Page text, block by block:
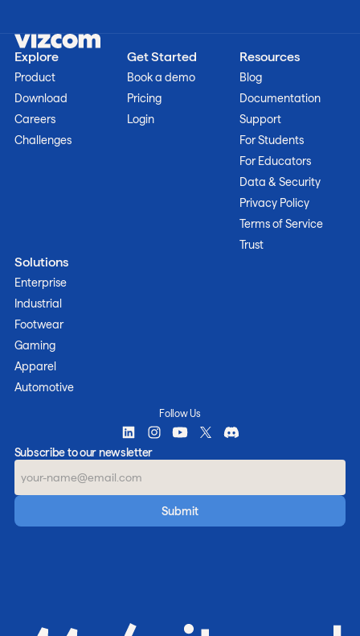
Explore
Product
Download
Careers
Challenges
Solutions
Enterprise
Industrial
Footwear
Gaming
Apparel
Automotive
Resources
Blog
Documentation
Support
For Students
For Educators
Data & Security
Privacy Policy
Terms of Service
Trust
Get Started
Book a demo
Pricing
Login
Follow Us
Subscribe to our newsletter